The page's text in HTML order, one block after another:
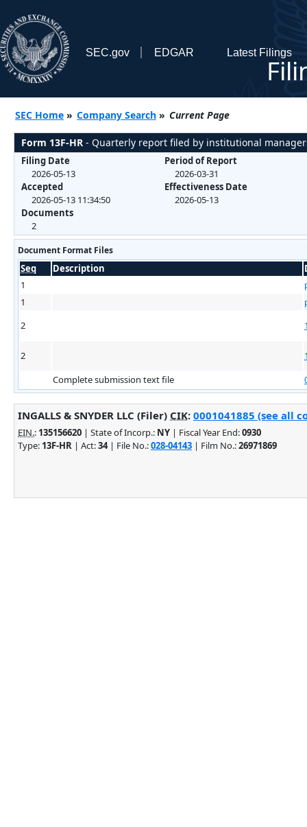
SEC.gov EDGAR Latest Filings
SEC Home » Company Search » Current Page
Form 13F-HR - Quarterly report filed by institutional
Filing Date
2026-05-13
Accepted
2026-05-13 11:34:50
Documents
2
Period of Report
2026-03-31
Effectiveness Date
2026-05-13
Document Format Files
Seq Description
1
1
2
2
Complete submission text file
INGALLS & SNYDER LLC (Filer) CIK: 0001041885 (see all
EIN.: 135156620 | State of Incorp.: NY | Fiscal Year End:0930
Type: 13F-HR | Act:34| File No.:028-04143 | Film No.:26971869